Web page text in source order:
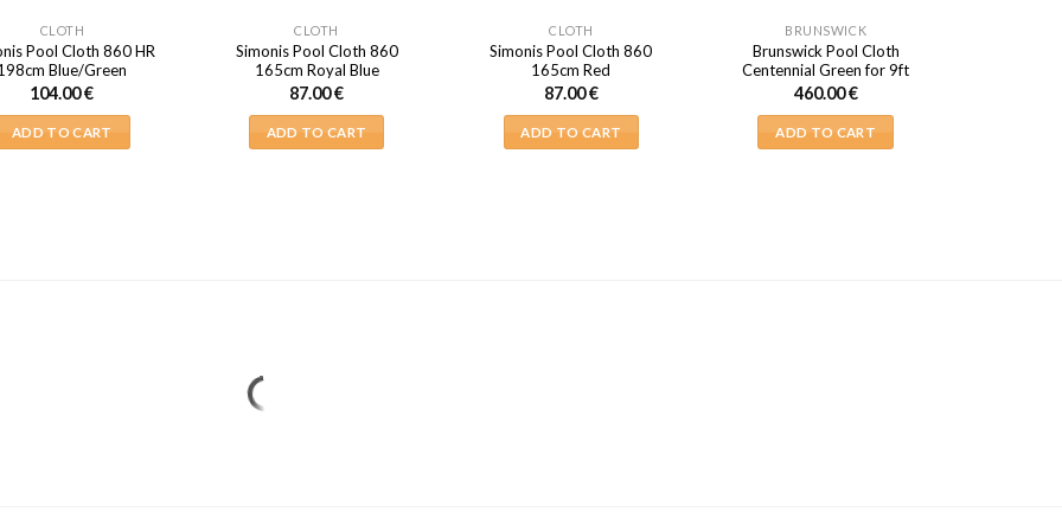
CLOTH
Pool Cloth 860 HR
Blue/Green
104.00€
ADD TO CART
CLOTH
Simonis Pool Cloth 860
165cm Royal Blue
87.00€
ADD TO CART
CLOTH
Simonis Pool Cloth 860
165cm Red
87.00€
ADD TO CART
BRUNSWICK
Brunswick Pool Cloth
Centennial Green for 9ft
460.00€
ADD TO CART